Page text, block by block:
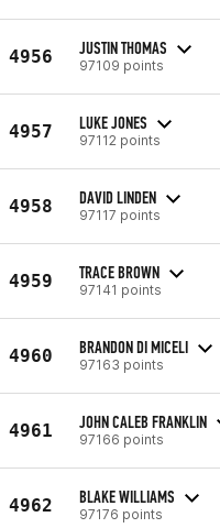
4956 JUSTIN THOMAS
97109 points
4957 LUKE JONES
97112 points
4958 DAVID LINDEN
97117 points
4959 TRACE BROWN
97141 points
4960 BRANDON DI MICELI
97163 points
4961 JOHN CALEB FRANKLIN
97166 points
4962 BLAKE WILLIAMS
97176 points